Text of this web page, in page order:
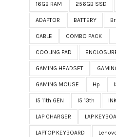
16GB RAM 256GB SSD
ADAPTOR BATTERY
CABLE COMBO PACK
COOLING PAD
GAMING HEADSET
GAMING MOUSE Hp
I5 11th GEN I5 13th
LAP CHARGER LAP
LAPTOP KEYBOARD